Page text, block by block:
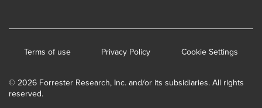
© 2026 Forrester Research, Inc. and/or its subsidiaries. All rights
reserved.
Terms of use Privacy Policy Cookie Settings